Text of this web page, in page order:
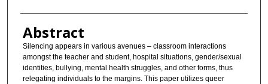
Abstract
Silencing appears in various avenues – classroom interactions
amongst the teacher and student, hospital situations, gender/sexual
identities, bullying, mental health struggles, and other forms, thus
relegating individuals to the margins. This paper utilizes queer